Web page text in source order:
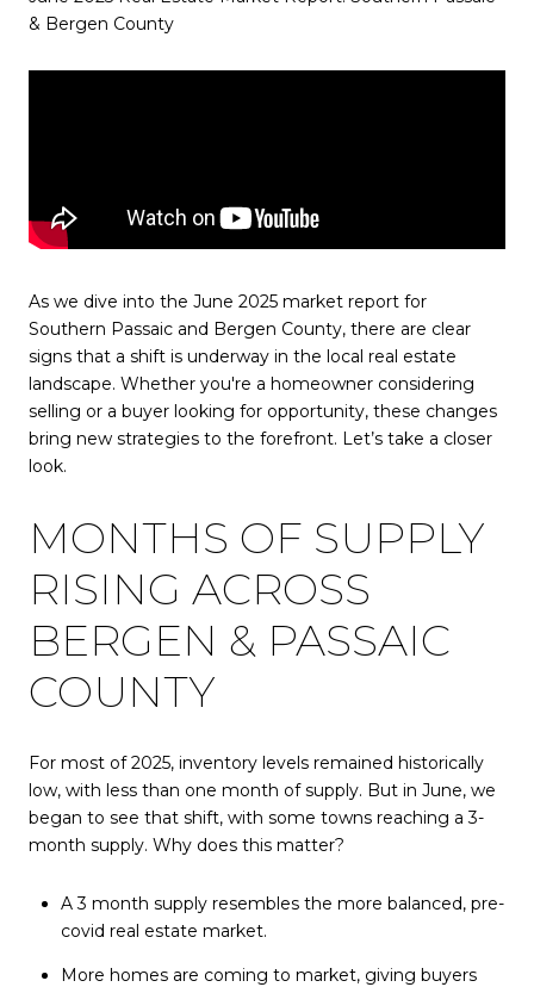
& Bergen County
As we dive into the June 2025 market report for
Southern Passaic and Bergen County, there are clear
signs that a shift is underway in the local real estate
landscape. Whether you're a homeowner considering
selling or a buyer looking for opportunity, these changes
bring new strategies to the forefront. Let’s take a closer
look.
MONTHS OF SUPPLY
RISING ACROSS
BERGEN & PASSAIC
COUNTY
For most of 2025, inventory levels remained historically
low, with less than one month of supply. But in June, we
began to see that shift, with some towns reaching a 3-
month supply. Why does this matter?
A 3 month supply resembles the more balanced, pre-
covid real estate market.
More homes are coming to market, giving buyers